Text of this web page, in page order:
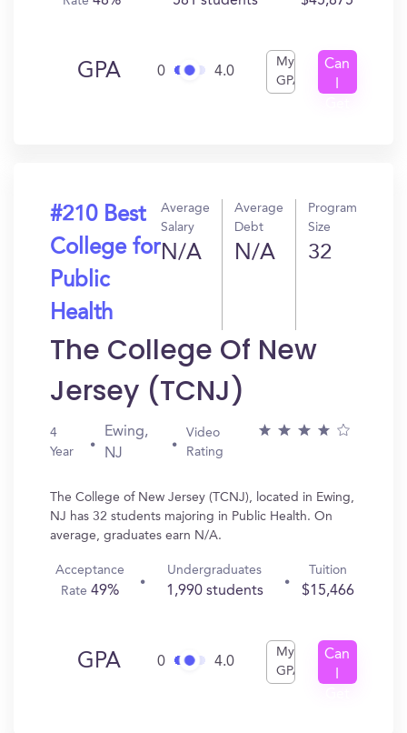
GPA 0 4.0
My
GPA
Can
#210 Best
College for
Public
Health
Average
Salary
N/A
Average
Debt
N/A
Program
Size
32
The College Of New
Jersey (TCNJ)
4
Year
Ewing,
NJ
Video
Rating
The College of New Jersey (TCNJ), located in Ewing,
NJ has 32 students majoring in Public Health. On
average, graduates earn N/A.
Acceptance
Rate49%
Undergraduates
1,990 students
Tuition
$15,466
GPA 0 4.0
My
GPA
Can